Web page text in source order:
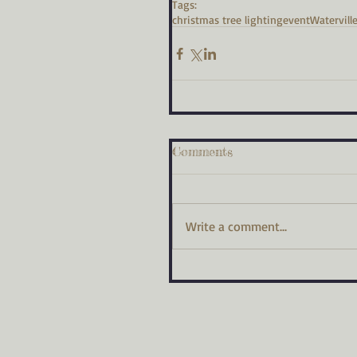
Tags:
christmas tree lightingevent
Comments
Write a comment...